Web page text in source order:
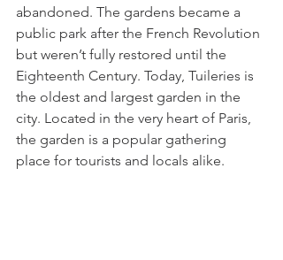
abandoned. The gardens became a
public park after the French Revolution
but weren’t fully restored until the
Eighteenth Century. Today, Tuileries is
the oldest and largest garden in the
city. Located in the very heart of Paris,
the garden is a popular gathering
place for tourists and locals alike.